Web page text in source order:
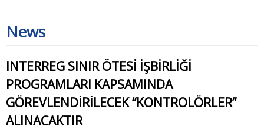
News
INTERREG SINIR ÖTESİ İŞBİRLİĞİ
PROGRAMLARI KAPSAMINDA
GÖREVLENDİRİLECEK “KONTROLÖRLER”
ALINACAKTIR